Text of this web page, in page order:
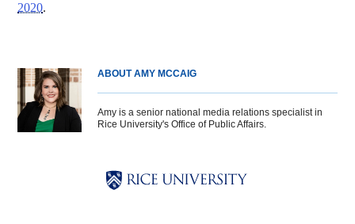
2020.
ABOUT AMY MCCAIG
Amy is a senior national media relations specialist in
Rice University's Office of Public Affairs.